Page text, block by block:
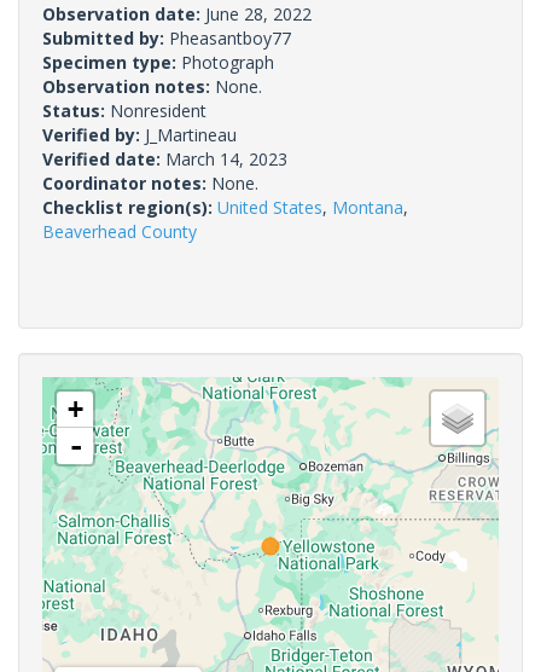
Observation date: June 28, 2022
Submitted by: Pheasantboy77
Specimen type: Photograph
Observation notes: None.
Status: Nonresident
Verified by: J_Martineau
Verified date: March 14, 2023
Coordinator notes: None.
Checklist region(s): United States, Montana,
Beaverhead County
+
-